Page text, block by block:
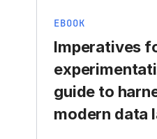
EBOOK
Imperatives
guide to
modern data